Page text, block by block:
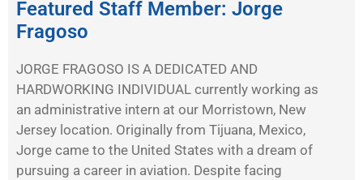
Featured Staff Member: Jorge
Fragoso
JORGE FRAGOSO IS A DEDICATED AND
HARDWORKING INDIVIDUAL currently working as
an administrative intern at our Morristown, New
Jersey location. Originally from Tijuana, Mexico,
Jorge came to the United States with a dream of
pursuing a career in aviation. Despite facing